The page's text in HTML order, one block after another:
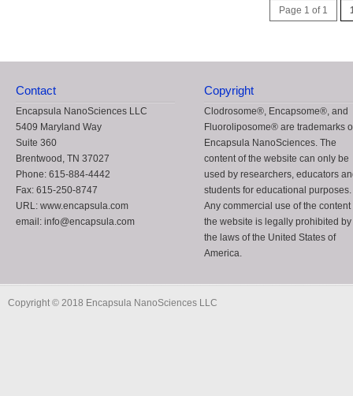
Page 1 of 1
Contact
Encapsula NanoSciences LLC
5409 Maryland Way
Suite 360
Brentwood, TN 37027
Phone: 615-884-4442
Fax: 615-250-8747
URL: www.encapsula.com
email: info@encapsula.com
Copyright
Clodrosome®, Encapsome®, and
Fluoroliposome® are trademarks
Encapsula NanoSciences. The
content of the website can only be
used by researchers, educators
students for educational purposes.
Any commercial use of the content
the website is legally prohibited by
the laws of the United States of
America.
Copyright © 2018 Encapsula NanoSciences LLC